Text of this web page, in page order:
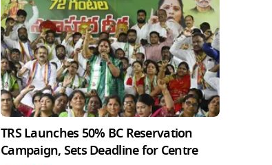
TRS Launches 50% BC Reservation
Campaign, Sets Deadline for Centre